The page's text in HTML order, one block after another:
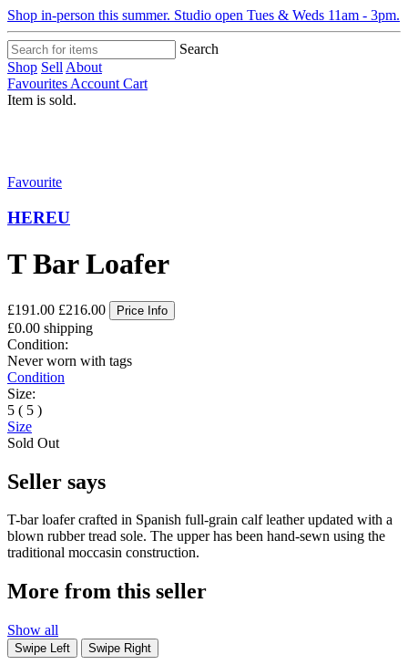
Shop in-person this summer. Studio open Tues & Weds 11am - 3pm.
Search
Shop Sell About
Favourites Account Cart
Item is sold.
Favourite
HEREU
T Bar Loafer
£191.00 £216.00 Price Info
£0.00 shipping
Condition:
Never worn with tags
Condition
Size:
5 ( 5 )
Size
Sold Out
Seller says
T-bar loafer crafted in Spanish full-grain calf leather updated with a
blown rubber tread sole. The upper has been hand-sewn using the
traditional moccasin construction.
More from this seller
Show all
Swipe Left Swipe Right